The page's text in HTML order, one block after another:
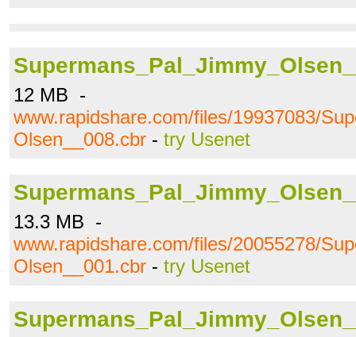
12 MB -
www.rapidshare.com/files/19937083/
Olsen__008.cbr - try Usenet
13.3 MB -
www.rapidshare.com/files/20055278/
Olsen__001.cbr - try Usenet